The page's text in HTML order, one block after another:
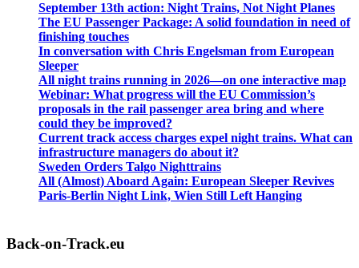
September 13th action: Night Trains, Not Night Planes
The EU Passenger Package: A solid foundation in need of
finishing touches
In conversation with Chris Engelsman from European
Sleeper
All night trains running in 2026—on one interactive map
Webinar: What progress will the EU Commission’s
proposals in the rail passenger area bring and where
could they be improved?
Current track access charges expel night trains. What can
infrastructure managers do about it?
Sweden Orders Talgo Nighttrains
All (Almost) Aboard Again: European Sleeper Revives
Paris-Berlin Night Link, Wien Still Left Hanging
Back-on-Track.eu